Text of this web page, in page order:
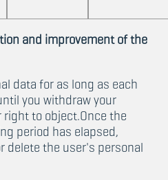
and improvement of the
data for as long as each
you withdraw your
to object.Once the
period has elapsed,
delete the user's personal